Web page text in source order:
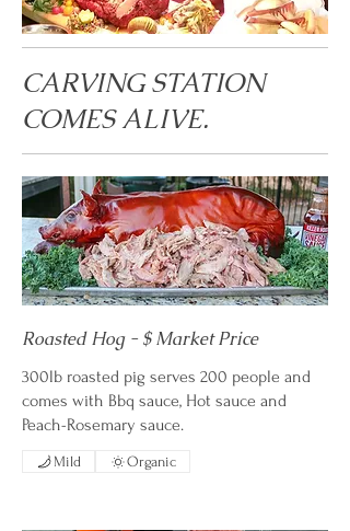
CARVING STATION
COMES ALIVE.
Roasted Hog - $ Market Price
300lb roasted pig serves 200 people and
comes with Bbq sauce, Hot sauce and
Peach-Rosemary sauce.
Mild Organic